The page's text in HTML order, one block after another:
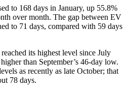
to 168 days in January, up 55.8%
over month. The gap between EV
to 71 days, compared with 59 days
its highest level since July
than September’s 46-day low.
as recently as late October; that
78 days.